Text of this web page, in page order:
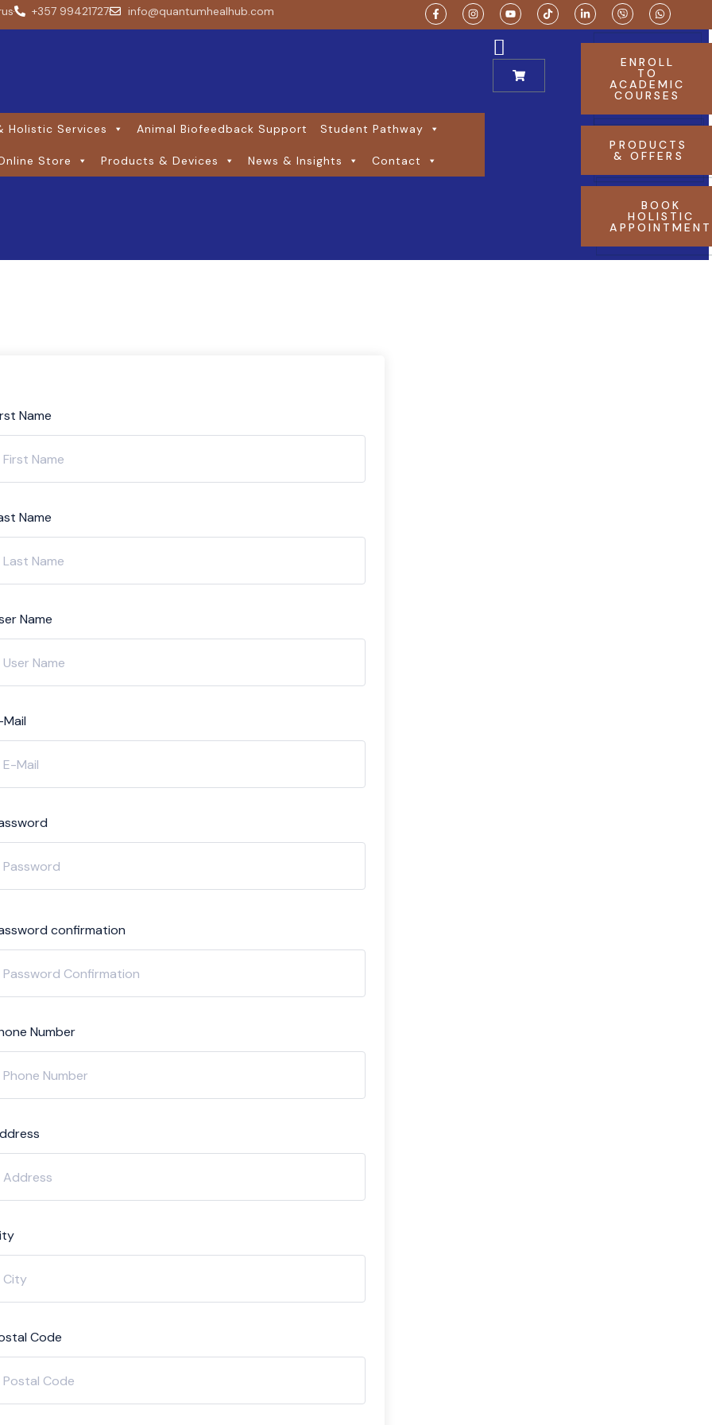
+357 99421727 info@quantumhealhub.com
Holistic Services Animal Biofeedback Support Student Pathway
Store Products & Devices News & Insights Contact
ENROLL
TO
ACADEMIC
COURSES
PRODUCTS
& OFFERS
BOOK
HOLISTIC
APPOINTMENT
Name
Name
Name
confirmation
Number
Code